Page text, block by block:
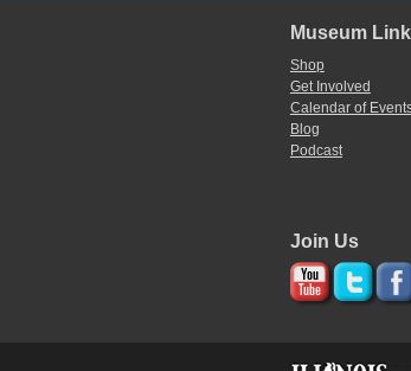
Museum
Shop
Get Involved
Calendar of
Blog
Podcast
Join Us